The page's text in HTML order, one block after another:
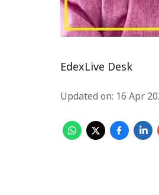
EdexLive Desk
Updated on: 16 Apr